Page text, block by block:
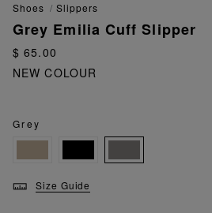
shoes slippers
Grey Emilia Cuff Slipper
$ 65.00
NEW COLOUR
Grey
Size Guide